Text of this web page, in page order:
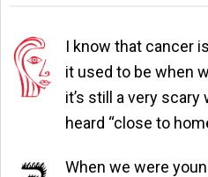
I know that cancer
it used to be when
it’s still a very scary
heard “close to
When we were